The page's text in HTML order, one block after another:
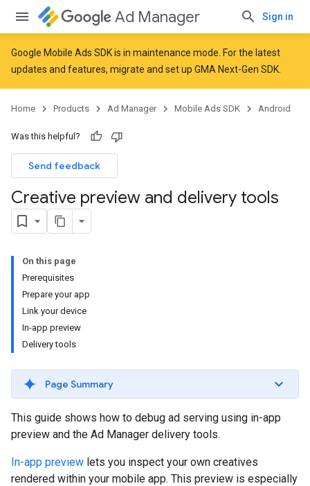
Ad Manager Sign in
Google Mobile Ads SDK is in maintenance mode. For the latest
updates and features, migrate and set up GMA Next-Gen SDK
Home Products Ad Manager Mobile Ads SDK Android
Was this helpful?
Send feedback
Creative preview and delivery tools
On this page
Prerequisites
Prepare your app
Link your device
In-app preview
Delivery tools
Page Summary
This guide shows how to debug ad serving using in-app
preview and the Ad Manager delivery tools.
In-app preview lets you inspect your own creatives
rendered within your mobile app. This preview is especially